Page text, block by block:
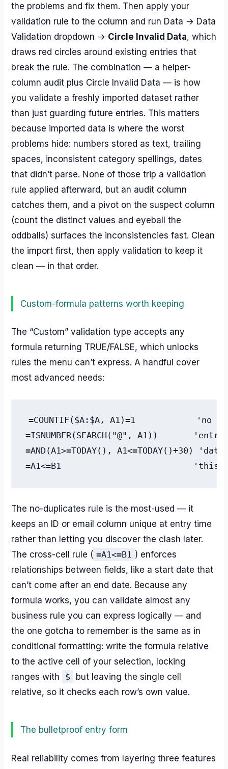
the problems and fix them. Then apply your
validation rule to the column and run Data → Data
Validation dropdown → Circle Invalid Data, which
draws red circles around existing entries that
break the rule. The combination — a helper-
column audit plus Circle Invalid Data — is how
you validate a freshly imported dataset rather
than just guarding future entries. This matters
because imported data is where the worst
problems hide: numbers stored as text, trailing
spaces, inconsistent category spellings, dates
that didn’t parse. None of those trip a validation
rule applied afterward, but an audit column
catches them, and a pivot on the suspect column
(count the distinct values and eyeball the
oddballs) surfaces the inconsistencies fast. Clean
the import first, then apply validation to keep it
clean — in that order.
Custom-formula patterns worth keeping
The “Custom” validation type accepts any
formula returning TRUE/FALSE, which unlocks
rules the menu can’t express. A handful cover
most advanced needs:
=COUNTIF($A:$A, A1)=1            'no
=ISNUMBER(SEARCH("@", A1))
=AND(A1>=TODAY(), A1<=TODAY()+30)
=A1<=B1                          'this
The no-duplicates rule is the most-used — it
keeps an ID or email column unique at entry time
rather than letting you discover the clash later.
The cross-cell rule ( =A1<=B1 ) enforces
relationships between fields, like a start date that
can’t come after an end date. Because any
formula works, you can validate almost any
business rule you can express logically — and
the one gotcha to remember is the same as in
conditional formatting: write the formula relative
to the active cell of your selection, locking
ranges with
$
but leaving the single cell
relative, so it checks each row’s own value.
The bulletproof entry form
Real reliability comes from layering three features